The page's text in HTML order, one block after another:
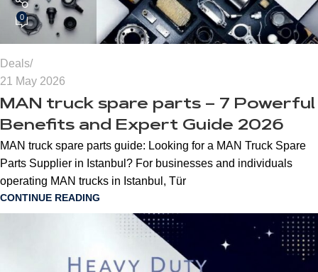
0
Deals
21 May 2026
MAN truck spare parts – 7 Powerful
Benefits and Expert Guide 2026
MAN truck spare parts guide: Looking for a MAN Truck Spare
Parts Supplier in Istanbul? For businesses and individuals
operating MAN trucks in Istanbul, Tür
CONTINUE READING